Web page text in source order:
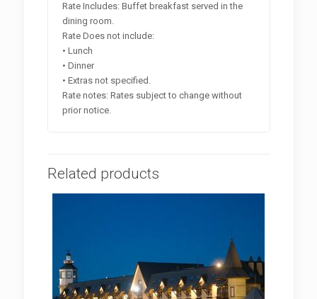
Rate Includes: Buffet breakfast served in the
dining room.
Rate Does not include:
• Lunch
• Dinner
• Extras not specified.
Rate notes: Rates subject to change without
prior notice.
Related products